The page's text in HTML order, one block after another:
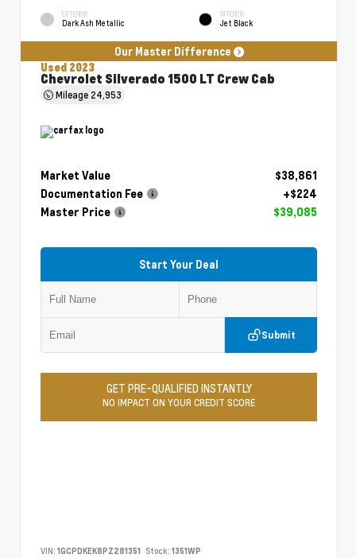
EXTERIOR
Dark Ash Metallic
INTERIOR
Jet Black
Our Master Difference
Used 2023
Chevrolet Silverado 1500 LT Crew Cab
Mileage 24,953
Market Value
$38,861
Documentation Fee
+$224
Master Price
$39,085
Start Your Deal
Submit
GET PRE-QUALIFIED INSTANTLY
NO IMPACT ON YOUR CREDIT SCORE
VIN: 1GCPDKEK8PZ281351 Stock: 1351WP